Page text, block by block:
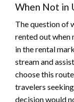
When Not in
The question of
rented out when
in the rental
stream and
choose this
travelers
decision would